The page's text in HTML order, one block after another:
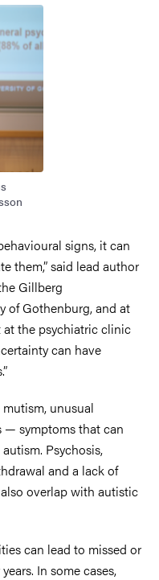
signs, it can
them,” said lead author
Gillberg
of Gothenburg, and at
the psychiatric clinic
can have
unusual
— symptoms that can
Psychosis,
and a lack of
overlap with autistic
can lead to missed or
In some cases,